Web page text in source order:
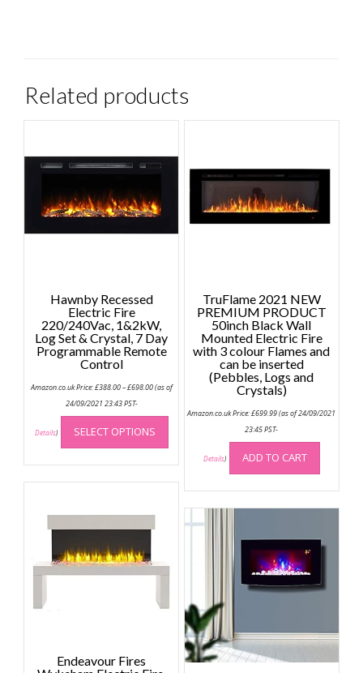
Related products
Hawnby Recessed
Electric Fire
220/240Vac, 1&2kW,
Log Set & Crystal, 7 Day
Programmable Remote
Control
Amazon.co.uk Price:£388.00–£698.00range:
(as of
24/09/2021 23:43 PST-
Details) SELECT OPTIONS
This
has
multiple
variants.
options
chosen
the
product
page
TruFlame 2021 NEW
PREMIUM PRODUCT
50inch Black Wall
Mounted Electric Fire
with 3 colour Flames and
can be inserted
(Pebbles, Logs and
Crystals)
Amazon.co.uk Price:£699.99(as of 24/09/2021
23:45 PST-
Details) ADD TO CART
Endeavour Fires